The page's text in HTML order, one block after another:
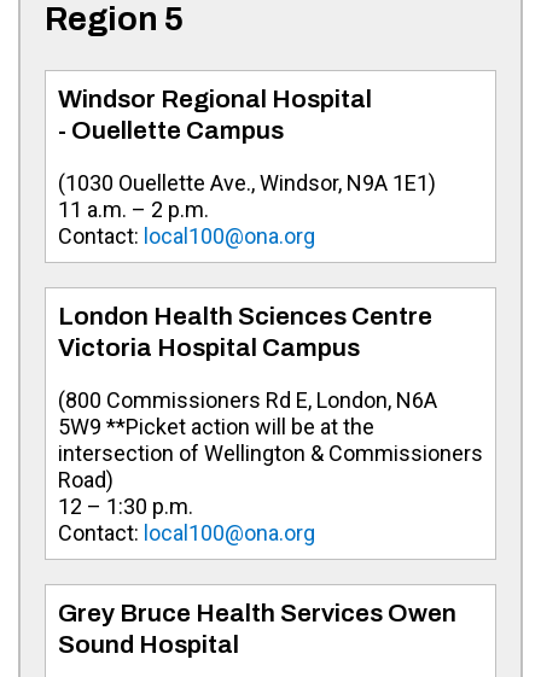
Region 5
Windsor Regional Hospital
- Ouellette Campus
(1030 Ouellette Ave., Windsor, N9A 1E1)
11 a.m. – 2 p.m.
Contact: local100@ona.org
London Health Sciences Centre
Victoria Hospital Campus
(800 Commissioners Rd E, London, N6A
5W9 **Picket action will be at the
intersection of Wellington & Commissioners
Road)
12 – 1:30 p.m.
Contact: local100@ona.org
Grey Bruce Health Services Owen
Sound Hospital